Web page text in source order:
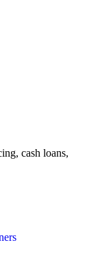
cash loans,